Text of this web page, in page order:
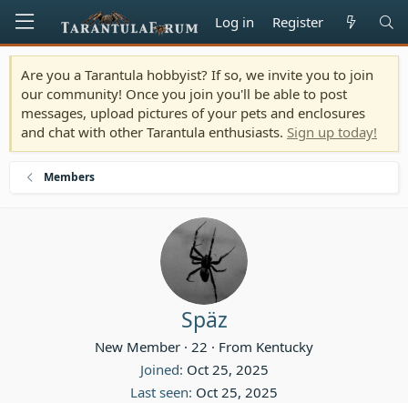
Log in Register
Are you a Tarantula hobbyist? If so, we invite you to join
our community! Once you join you'll be able to post
messages, upload pictures of your pets and enclosures
and chat with other Tarantula enthusiasts. Sign up today!
Members
Späz
New Member · 22 · From Kentucky
Joined Oct 25, 2025
Last seen Oct 25, 2025